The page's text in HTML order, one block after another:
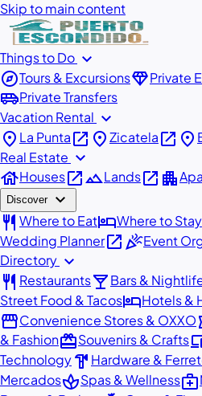
Skip to main content
Things to Do expand_more
exploreTours & ExcursionsdiamondPrivate
airport_shuttlePrivate Transfers
Vacation Rental expand_more
place La Puntaopen_in_new placeZicatelaopen_in_new place
Real Estate expand_more
houseHousesopen_in_newlandscapeLandsopen_in_new apartment
Discover expand_more
restaurant Where to EathotelWhere to Stay
Wedding Planneropen_in_newcelebrationEvent
Directory expand_more
restaurant Restaurantslocal_barBars &
Street Food & TacoshotelHotels &
storefrontConvenience Stores & OXXO
& FashionredeemSouvenirs & Crafts
Technologyhardware Hardware &
MercadosspaSpas & Wellnessmedical_services